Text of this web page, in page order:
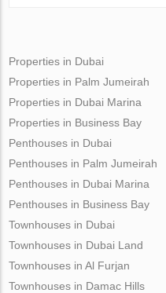
Properties in Dubai
Properties in Palm Jumeirah
Properties in Dubai Marina
Properties in Business Bay
Penthouses in Dubai
Penthouses in Palm Jumeirah
Penthouses in Dubai Marina
Penthouses in Business Bay
Townhouses in Dubai
Townhouses in Dubai Land
Townhouses in Al Furjan
Townhouses in Damac Hills